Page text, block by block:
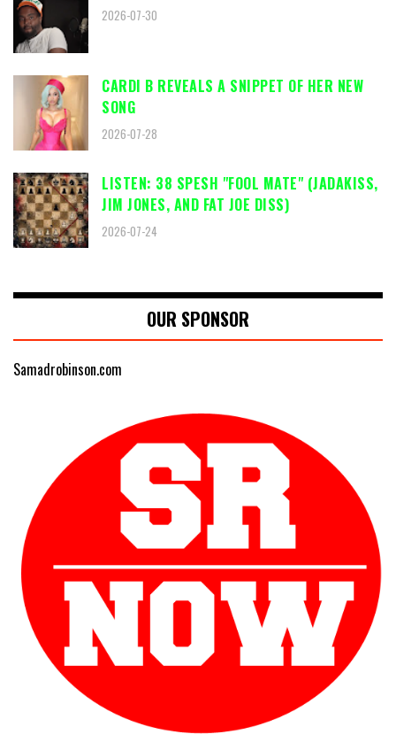
2026-07-30
CARDI B REVEALS A SNIPPET OF HER NEW
SONG
2026-07-28
LISTEN: 38 SPESH "FOOL MATE" (JADAKISS,
JIM JONES, AND FAT JOE DISS)
2026-07-24
OUR SPONSOR
Samadrobinson.com